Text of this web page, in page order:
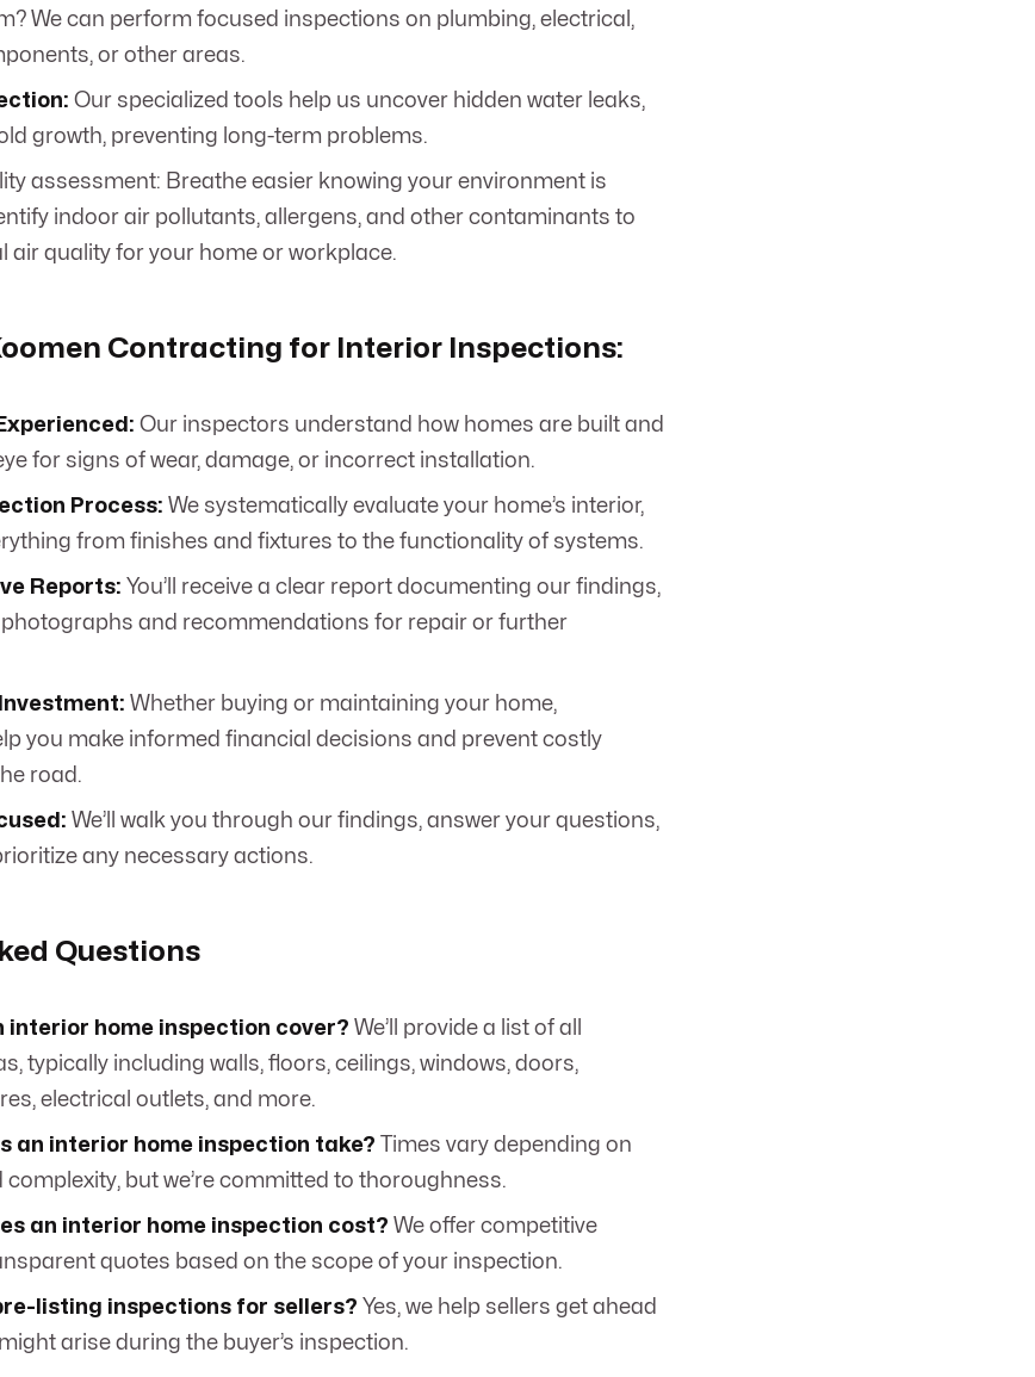
We can perform focused inspections on plumbing, electrical,
or other areas.
Our specialized tools help us uncover hidden water leaks,
growth, preventing long-term problems.
assessment: Breathe easier knowing your environment is
indoor air pollutants, allergens, and other contaminants to
air quality for your home or workplace.
Contracting for Interior Inspections:
Our inspectors understand how homes are built and
for signs of wear, damage, or incorrect installation.
Process: We systematically evaluate your home’s interior,
from finishes and fixtures to the functionality of systems.
Reports: You’ll receive a clear report documenting our findings,
and recommendations for repair or further
Whether buying or maintaining your home,
you make informed financial decisions and prevent costly
road.
We’ll walk you through our findings, answer your questions,
any necessary actions.
Questions
interior home inspection cover? We’ll provide a list of all
typically including walls, floors, ceilings, windows, doors,
electrical outlets, and more.
an interior home inspection take? Times vary depending on
complexity, but we’re committed to thoroughness.
an interior home inspection cost? We offer competitive
quotes based on the scope of your inspection.
listing inspections for sellers? Yes, we help sellers get ahead
arise during the buyer’s inspection.